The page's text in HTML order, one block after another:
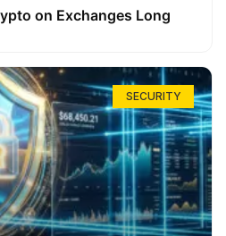
on Exchanges Long
SECURITY